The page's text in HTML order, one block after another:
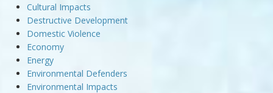
Cultural Impacts
Destructive Development
Domestic Violence
Economy
Energy
Environmental Defenders
Environmental Impacts